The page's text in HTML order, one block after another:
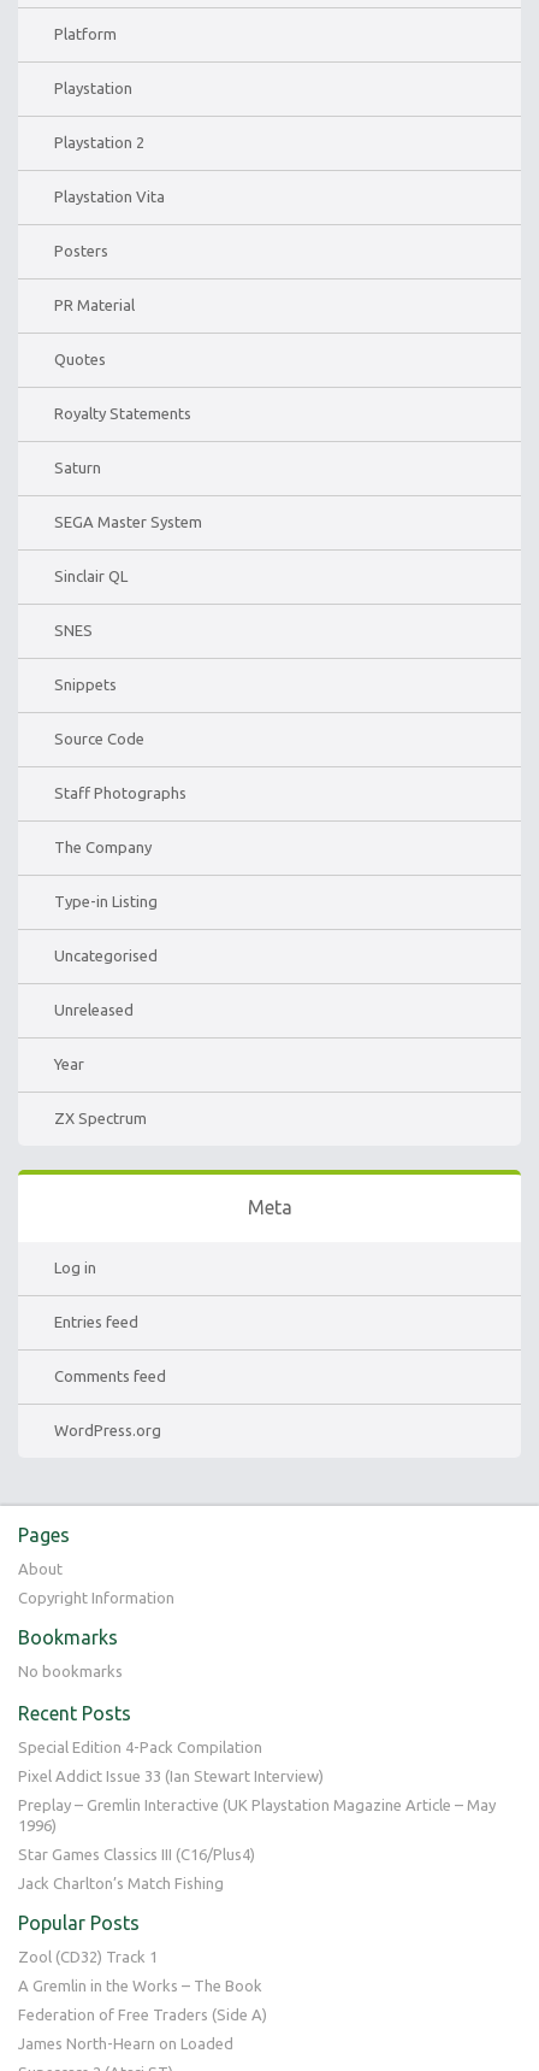
Platform
Playstation
Playstation 2
Playstation Vita
Posters
PR Material
Quotes
Royalty Statements
Saturn
SEGA Master System
Sinclair QL
SNES
Snippets
Source Code
Staff Photographs
The Company
Type-in Listing
Uncategorised
Unreleased
Year
ZX Spectrum
Meta
Log in
Entries feed
Comments feed
WordPress.org
Pages
About
Copyright Information
Bookmarks
No bookmarks
Recent Posts
Special Edition 4-Pack Compilation
Pixel Addict Issue 33 (Ian Stewart Interview)
Preplay – Gremlin Interactive (UK Playstation Magazine Article – May
1996)
Star Games Classics III (C16/Plus4)
Jack Charlton’s Match Fishing
Popular Posts
Zool (CD32) Track 1
A Gremlin in the Works – The Book
Federation of Free Traders (Side A)
James North-Hearn on Loaded